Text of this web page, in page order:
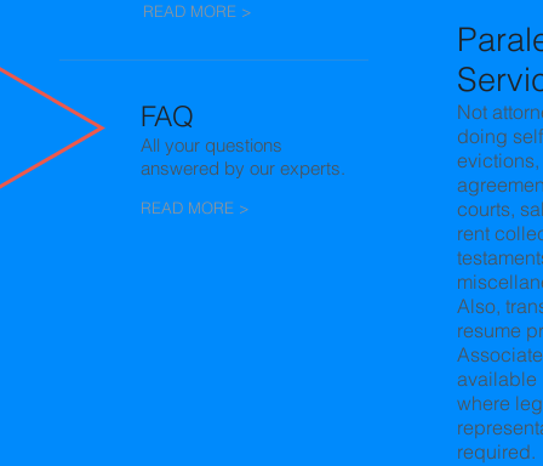
READ MORE >
FAQ
All your questions
answered by our experts.
READ MORE >
Not
doing
courts,
rent
Also,
resume
available
where
required.